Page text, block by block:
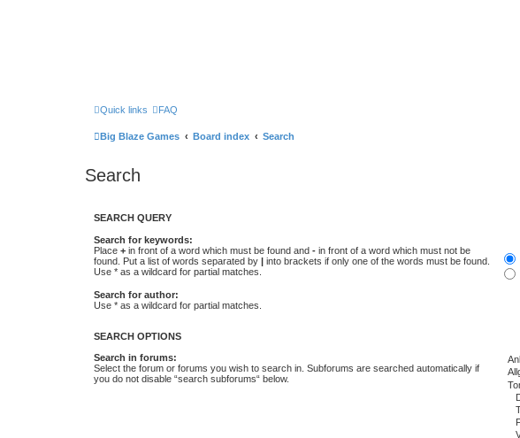
Quick links FAQ
Big Blaze Games Board index Search
Search
SEARCH QUERY
Search for keywords:
Place + in front of a word which must be found and - in front of a word which must not be
found. Put a list of words separated by | into brackets if only one of the words must be found.
Use * as a wildcard for partial matches.
Search for author:
Use * as a wildcard for partial matches.
SEARCH OPTIONS
Search in forums:
Select the forum or forums you wish to search in. Subforums are searched automatically if
you do not disable “search subforums“ below.